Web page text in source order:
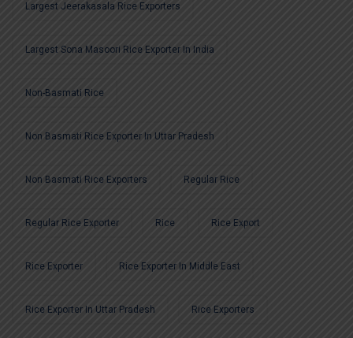
Largest Jeerakasala Rice Exporters
Largest Sona Masoori Rice Exporter In India
Non-Basmati Rice
Non Basmati Rice Exporter In Uttar Pradesh
Non Basmati Rice Exporters Regular Rice
Regular Rice Exporter Rice Rice Export
Rice Exporter Rice Exporter In Middle East
Rice Exporter In Uttar Pradesh Rice Exporters